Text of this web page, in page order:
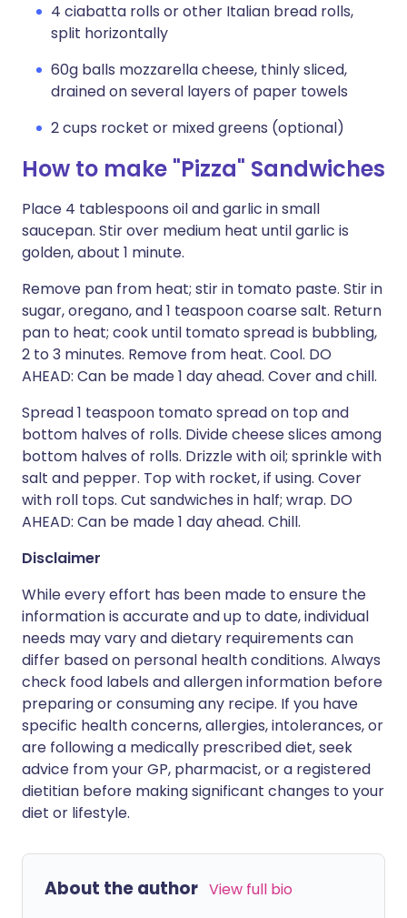
4 ciabatta rolls or other Italian bread rolls,
split horizontally
60g balls mozzarella cheese, thinly sliced,
drained on several layers of paper towels
2 cups rocket or mixed greens (optional)
How to make "Pizza" Sandwiches
Place 4 tablespoons oil and garlic in small
saucepan. Stir over medium heat until garlic is
golden, about 1 minute.
Remove pan from heat; stir in tomato paste. Stir in
sugar, oregano, and 1 teaspoon coarse salt. Return
pan to heat; cook until tomato spread is bubbling,
2 to 3 minutes. Remove from heat. Cool. DO
AHEAD: Can be made 1 day ahead. Cover and chill.
Spread 1 teaspoon tomato spread on top and
bottom halves of rolls. Divide cheese slices among
bottom halves of rolls. Drizzle with oil; sprinkle with
salt and pepper. Top with rocket, if using. Cover
with roll tops. Cut sandwiches in half; wrap. DO
AHEAD: Can be made 1 day ahead. Chill.
Disclaimer
While every effort has been made to ensure the
information is accurate and up to date, individual
needs may vary and dietary requirements can
differ based on personal health conditions. Always
check food labels and allergen information before
preparing or consuming any recipe. If you have
specific health concerns, allergies, intolerances, or
are following a medically prescribed diet, seek
advice from your GP, pharmacist, or a registered
dietitian before making significant changes to your
diet or lifestyle.
About the author View full bio